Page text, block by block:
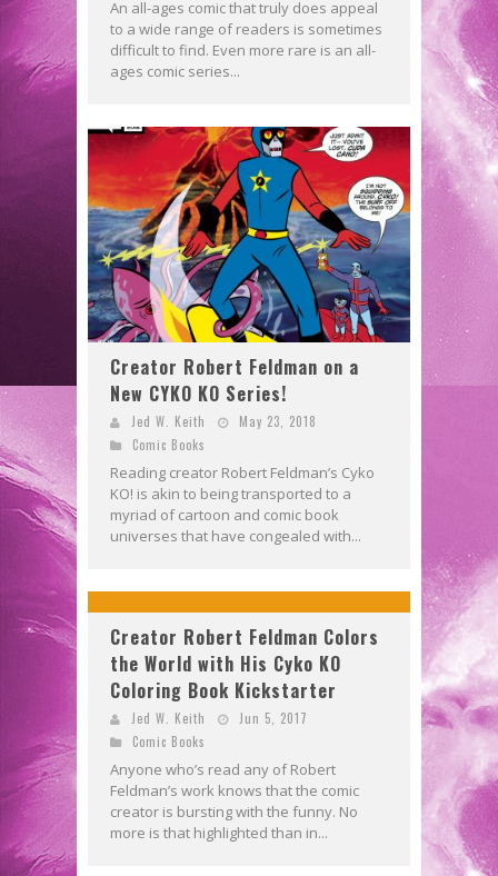
An all-ages comic that truly does appeal
to a wide range of readers is sometimes
difficult to find. Even more rare is an all-
ages comic series...
Creator Robert Feldman on a
New CYKO KO Series!
Jed W. Keith
May 23, 2018
Comic Books
Reading creator Robert Feldman’s Cyko
KO! is akin to being transported to a
myriad of cartoon and comic book
universes that have congealed with...
Creator Robert Feldman Colors
the World with His Cyko KO
Coloring Book Kickstarter
Jed W. Keith
Jun 5, 2017
Comic Books
Anyone who’s read any of Robert
Feldman’s work knows that the comic
creator is bursting with the funny. No
more is that highlighted than in...